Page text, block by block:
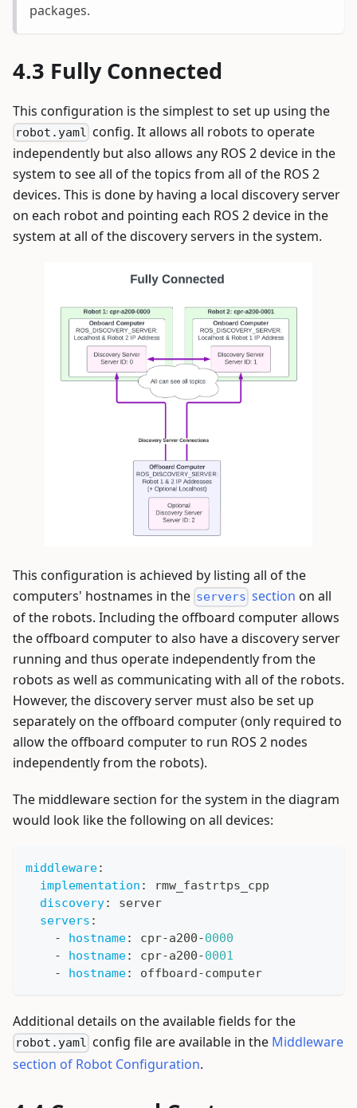
packages.
Fully Connected
This configuration is the simplest to set up using the
robot.yaml config. It allows all robots to operate
independently but also allows any ROS 2 device in the
system to see all of the topics from all of the ROS 2
devices. This is done by having a local discovery server
on each robot and pointing each ROS 2 device in the
system at all of the discovery servers in the system.
This configuration is achieved by listing all of the
computers' hostnames in the servers section on all
of the robots. Including the offboard computer allows
the offboard computer to also have a discovery server
running and thus operate independently from the
robots as well as communicating with all of the robots.
However, the discovery server must also be set up
separately on the offboard computer (only required to
allow the offboard computer to run ROS 2 nodes
independently from the robots).
The middleware section for the system in the diagram
would look like the following on all devices:
middleware:
implementation :
rmw_fastrtps_cpp
discovery:
server
servers :
-
hostname: cpr-a200-0000
-
hostname: cpr-a200-0001
-
hostname: offboard -computer
Additional details on the available fields for the
robot.yaml config file are available in the Middleware
section of Robot Configuration.